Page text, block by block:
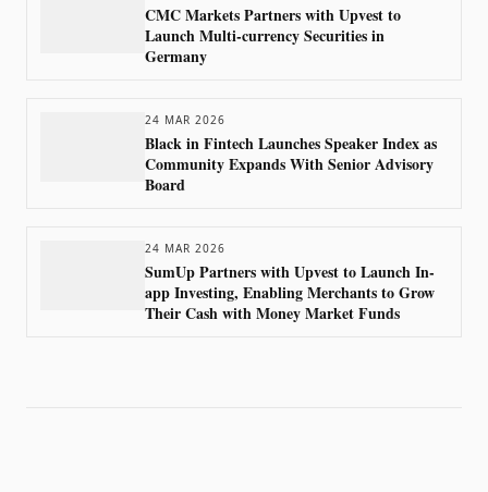
CMC Markets Partners with Upvest to
Launch Multi-currency Securities in
Germany
24 MAR 2026
Black in Fintech Launches Speaker Index as
Community Expands With Senior Advisory
Board
24 MAR 2026
SumUp Partners with Upvest to Launch In-
app Investing, Enabling Merchants to Grow
Their Cash with Money Market Funds